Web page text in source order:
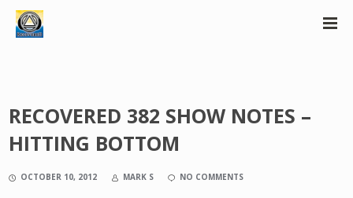
RECOVERED 382 SHOW NOTES –
HITTING BOTTOM
OCTOBER 10, 2012 MARK S NO COMMENTS